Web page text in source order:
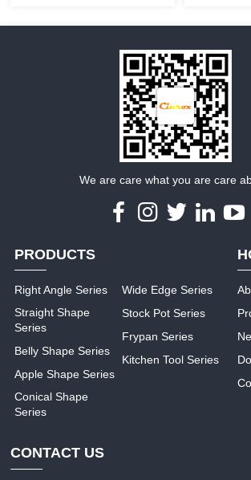
MORE
We are care what you are care
PRODUCTS
Right Angle Series
Straight Shape
Series
Belly Shape Series
Apple Shape Series
Conical Shape
Series
Wide Edge Series
Stock Pot Series
Frypan Series
Kitchen Tool Series
CONTACT US